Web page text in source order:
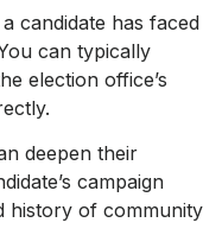
candidate has faced
can typically
election office’s
deepen their
campaign
history of community